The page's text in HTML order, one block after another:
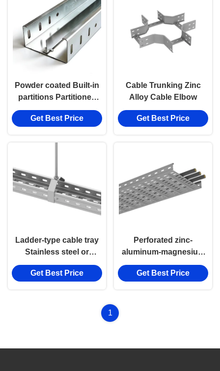
Powder coated Built-in
partitions Partitioned
Cable Tray
Get Best Price
Cable Trunking Zinc
Alloy Cable Elbow
Get Best Price
Ladder-type cable tray
Stainless steel or
Aluminum alloy Cable
Ladder
Get Best Price
Perforated zinc-
aluminum-magnesium
materials Cable Tray
Get Best Price
1